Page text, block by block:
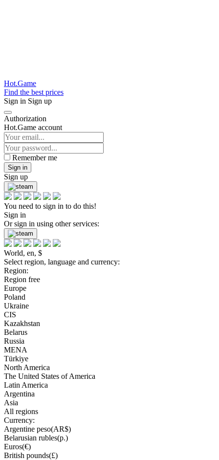
Hot.Game
Find the best prices
Sign in Sign up
Authorization
Hot.Game account
Remember me
Sign in
Sign up
You need to sign in to do this!
Sign in
Or sign in using other services:
World, en, $
Select region, language and currency:
Region:
Region free
Europe
Poland
Ukraine
CIS
Kazakhstan
Belarus
Russia
MENA
Türkiye
North America
The United States of America
Latin America
Argentina
Asia
All regions
Currency:
Argentine peso(AR$)
Belarusian rubles(р.)
Euros(€)
British pounds(£)